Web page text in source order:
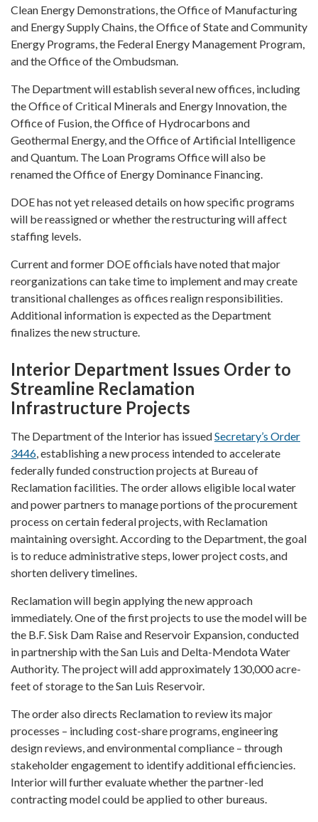
Clean Energy Demonstrations, the Office of Manufacturing
and Energy Supply Chains, the Office of State and Community
Energy Programs, the Federal Energy Management Program,
and the Office of the Ombudsman.
The Department will establish several new offices, including
the Office of Critical Minerals and Energy Innovation, the
Office of Fusion, the Office of Hydrocarbons and
Geothermal Energy, and the Office of Artificial Intelligence
and Quantum. The Loan Programs Office will also be
renamed the Office of Energy Dominance Financing.
DOE has not yet released details on how specific programs
will be reassigned or whether the restructuring will affect
staffing levels.
Current and former DOE officials have noted that major
reorganizations can take time to implement and may create
transitional challenges as offices realign responsibilities.
Additional information is expected as the Department
finalizes the new structure.
Interior Department Issues Order to
Streamline Reclamation
Infrastructure Projects
The Department of the Interior has issuedSecretary’s Order
3446, establishing a new process intended to accelerate
federally funded construction projects at Bureau of
Reclamation facilities. The order allows eligible local water
and power partners to manage portions of the procurement
process on certain federal projects, with Reclamation
maintaining oversight. According to the Department, the goal
is to reduce administrative steps, lower project costs, and
shorten delivery timelines.
Reclamation will begin applying the new approach
immediately. One of the first projects to use the model will be
the B.F. Sisk Dam Raise and Reservoir Expansion, conducted
in partnership with the San Luis and Delta-Mendota Water
Authority. The project will add approximately 130,000 acre-
feet of storage to the San Luis Reservoir.
The order also directs Reclamation to review its major
processes – including cost-share programs, engineering
design reviews, and environmental compliance – through
stakeholder engagement to identify additional efficiencies.
Interior will further evaluate whether the partner-led
contracting model could be applied to other bureaus.